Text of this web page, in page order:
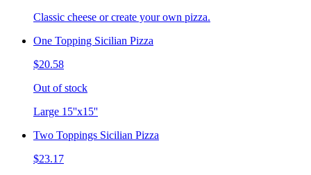
Classic cheese or create your own pizza.
One Topping Sicilian Pizza
$20.58
Out of stock
Large 15''x15''
Two Toppings Sicilian Pizza
$23.17